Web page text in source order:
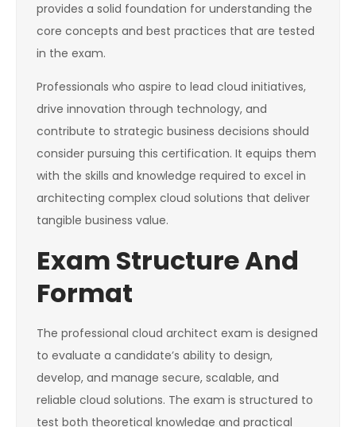
provides a solid foundation for understanding the
core concepts and best practices that are tested
in the exam.
Professionals who aspire to lead cloud initiatives,
drive innovation through technology, and
contribute to strategic business decisions should
consider pursuing this certification. It equips them
with the skills and knowledge required to excel in
architecting complex cloud solutions that deliver
tangible business value.
Exam Structure And
Format
The professional cloud architect exam is designed
to evaluate a candidate’s ability to design,
develop, and manage secure, scalable, and
reliable cloud solutions. The exam is structured to
test both theoretical knowledge and practical